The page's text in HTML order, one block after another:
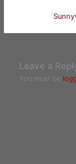
Leave a
You must be